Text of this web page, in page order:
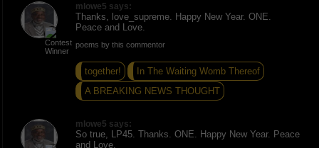
mlowe5 says:
Thanks, love_supreme. Happy New Year. ONE.
Peace and Love.
poems by this commentor
together!
In The Waiting Womb Thereof
A BREAKING NEWS THOUGHT
mlowe5 says:
So true, LP45. Thanks. ONE. Happy New Year. Peace
and Love.